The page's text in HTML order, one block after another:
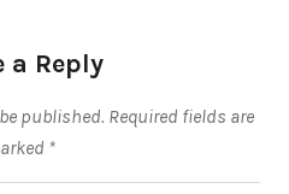
a Reply
published. Required fields are
*